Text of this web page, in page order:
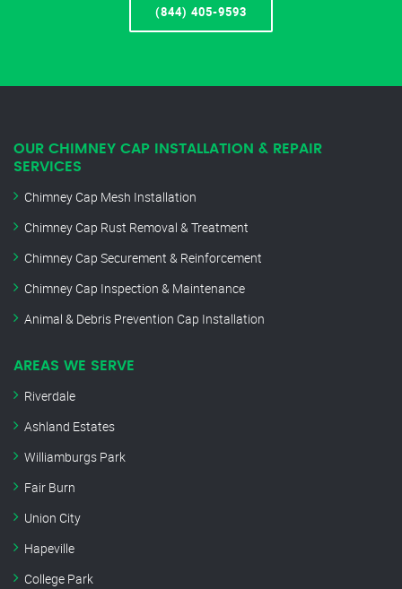
(844) 405-9593
OUR CHIMNEY CAP INSTALLATION & REPAIR
SERVICES
Chimney Cap Mesh Installation
Chimney Cap Rust Removal & Treatment
Chimney Cap Securement & Reinforcement
Chimney Cap Inspection & Maintenance
Animal & Debris Prevention Cap Installation
AREAS WE SERVE
Riverdale
Ashland Estates
Williamburgs Park
Fair Burn
Union City
Hapeville
College Park